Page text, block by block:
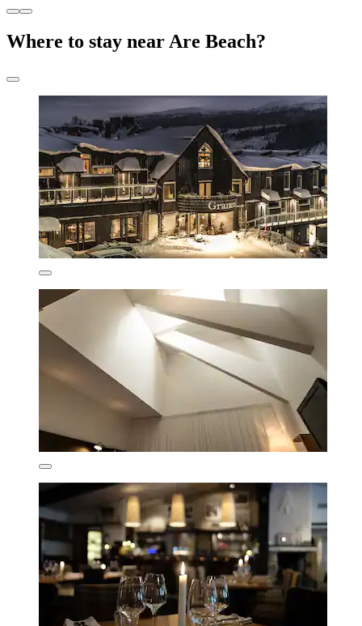
Where to stay near Are Beach?